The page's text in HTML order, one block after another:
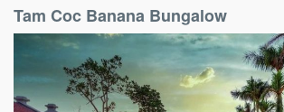
Tam Coc Banana Bungalow